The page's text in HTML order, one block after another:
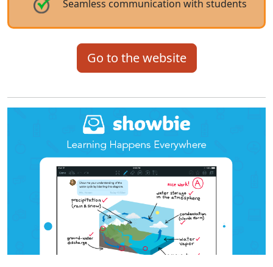
Seamless communication with students
Go to the website